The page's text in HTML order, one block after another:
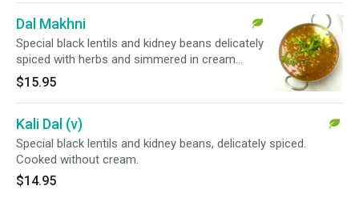
Dal Makhni
Special black lentils and kidney beans delicately
spiced with herbs and simmered in cream
sauce.
$15.95
Kali Dal (v)
Special black lentils and kidney beans, delicately spiced.
Cooked without cream.
$14.95